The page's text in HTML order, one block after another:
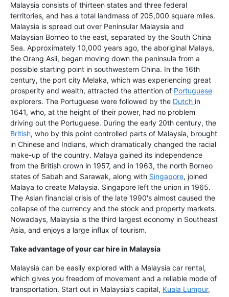
Malaysia consists of thirteen states and three federal
territories, and has a total landmass of 205,000 square miles.
Malaysia is spread out over Peninsular Malaysia and
Malaysian Borneo to the east, separated by the South China
Sea. Approximately 10,000 years ago, the aboriginal Malays,
the Orang Asli, began moving down the peninsula from a
possible starting point in southwestern China. In the 16th
century, the port city Melaka, which was experiencing great
prosperity and wealth, attracted the attention of Portuguese
explorers. The Portuguese were followed by the Dutch in
1641, who, at the height of their power, had no problem
driving out the Portuguese. During the early 20th century, the
British, who by this point controlled parts of Malaysia, brought
in Chinese and Indians, which dramatically changed the racial
make-up of the country. Malaya gained its independence
from the British crown in 1957, and in 1963, the north Borneo
states of Sabah and Sarawak, along with Singapore, joined
Malaya to create Malaysia. Singapore left the union in 1965.
The Asian financial crisis of the late 1990's almost caused the
collapse of the currency and the stock and property markets.
Nowadays, Malaysia is the third largest economy in Southeast
Asia, and enjoys a large influx of tourism.
Take advantage of your car hire in Malaysia
Malaysia can be easily explored with a Malaysia car rental,
which gives you freedom of movement and a reliable mode of
transportation. Start out in Malaysia’s capital, Kuala Lumpur,